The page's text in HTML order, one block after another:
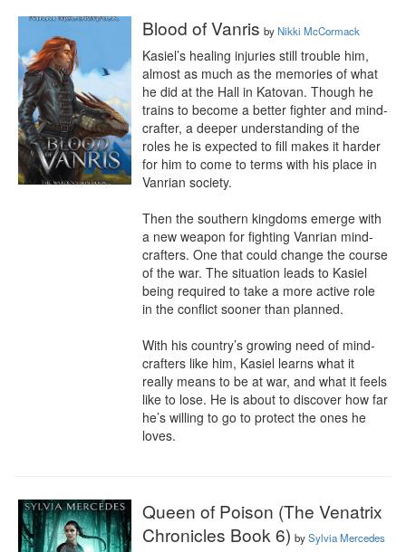
Blood of Vanris byNikki McCormack
Kasiel’s healing injuries still trouble him,
almost as much as the memories of what
he did at the Hall in Katovan. Though he
trains to become a better fighter and mind-
crafter, a deeper understanding of the
roles he is expected to fill makes it harder
for him to come to terms with his place in
Vanrian society.
Then the southern kingdoms emerge with
a new weapon for fighting Vanrian mind-
crafters. One that could change the course
of the war. The situation leads to Kasiel
being required to take a more active role
in the conflict sooner than planned.
With his country’s growing need of mind-
crafters like him, Kasiel learns what it
really means to be at war, and what it feels
like to lose. He is about to discover how far
he’s willing to go to protect the ones he
loves.
Queen of Poison (The Venatrix
Chronicles Book 6) bySylvia Mercedes